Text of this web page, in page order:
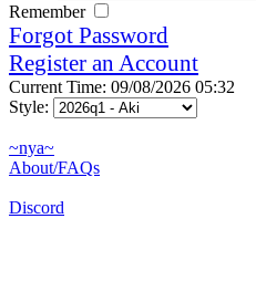
Remember
Forgot Password
Register an Account
Current Time: 09/08/2026 05:32
Style:
~nya~
About/FAQs
Discord